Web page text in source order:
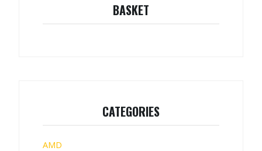
BASKET
CATEGORIES
AMD